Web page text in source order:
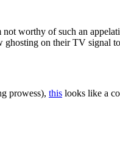
worthy of such an
ghosting on their TV signal
prowess), this looks like a